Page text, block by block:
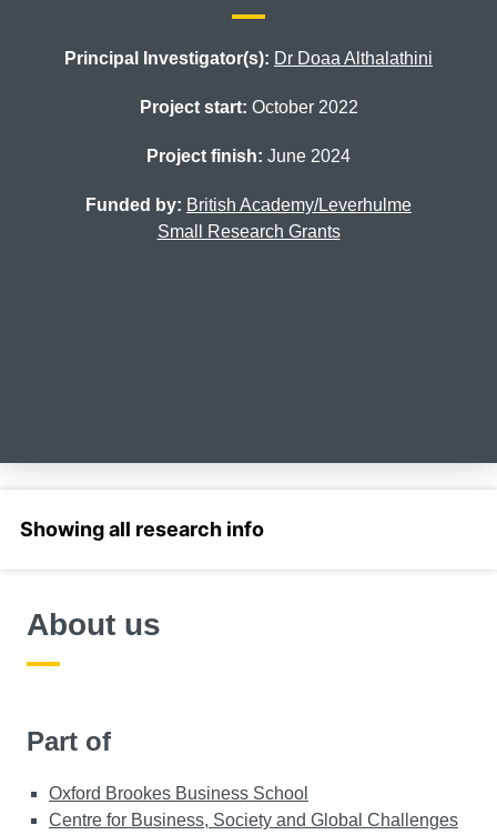
Principal Investigator(s): Dr Doaa Althalathini
Project start: October 2022
Project finish: June 2024
Funded by: British Academy/Leverhulme
Small Research Grants
About us
Part of
Oxford Brookes Business School
Centre for Business, Society and Global Challenges